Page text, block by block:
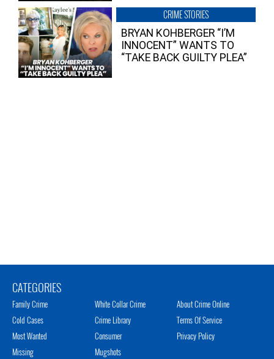
CRIME STORIES
BRYAN KOHBERGER “I’M
INNOCENT” WANTS TO
“TAKE BACK GUILTY PLEA”
CATEGORIES
Family Crime
Cold Cases
Most Wanted
Missing
White Collar Crime
Crime Library
Consumer
Mugshots
About Crime Online
Terms Of Service
Privacy Policy